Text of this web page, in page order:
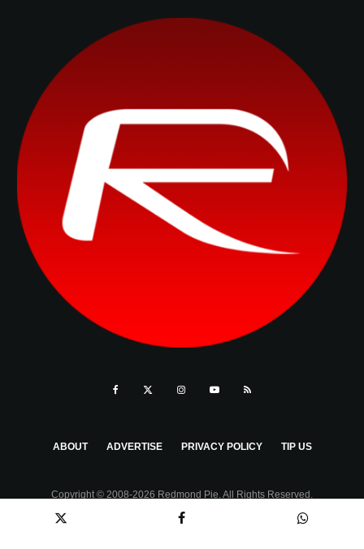
ABOUT ADVERTISE PRIVACY POLICY TIP US
Copyright © 2008-2026 Redmond Pie. All Rights Reserved.